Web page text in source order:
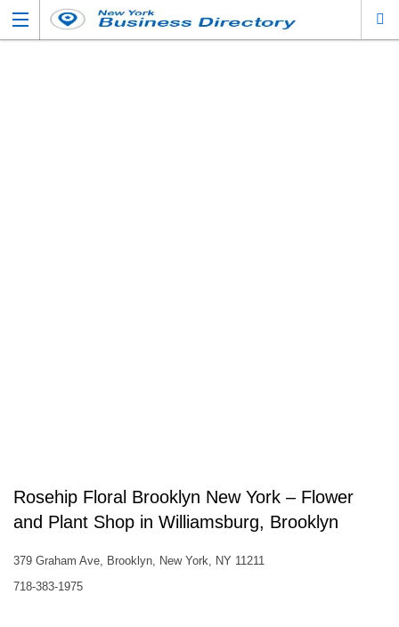
Rosehip Floral Brooklyn New York – Flower
and Plant Shop in Williamsburg, Brooklyn
379 Graham Ave, Brooklyn, New York, NY 11211
718-383-1975